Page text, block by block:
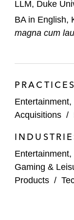
Berlin
ByLight
Cole
Caesars
US$2.2
LLM, Duke
BA in English,
magna cum
PRACTICES
Acquisitions /
Gaming &
Products /